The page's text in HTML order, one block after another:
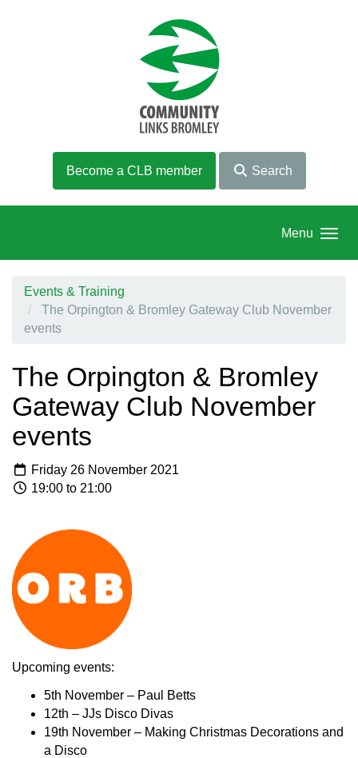
Become a CLB member Search
Menu
Events & Training
The Orpington & Bromley Gateway Club November
events
The Orpington & Bromley
Gateway Club November
events
Friday 26 November 2021
19:00 to 21:00
Upcoming events:
5th November – Paul Betts
12th – JJs Disco Divas
19th November – Making Christmas Decorations and
a Disco